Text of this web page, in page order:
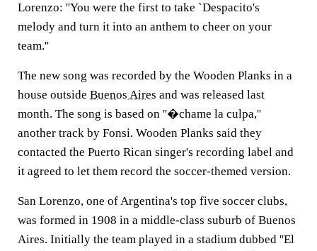
Lorenzo: ''You were the first to take `Despacito's
melody and turn it into an anthem to cheer on your
team.''
The new song was recorded by the Wooden Planks in a
house outside Buenos Aires and was released last
month. The song is based on ''�chame la culpa,''
another track by Fonsi. Wooden Planks said they
contacted the Puerto Rican singer's recording label and
it agreed to let them record the soccer-themed version.
San Lorenzo, one of Argentina's top five soccer clubs,
was formed in 1908 in a middle-class suburb of Buenos
Aires. Initially the team played in a stadium dubbed ''El